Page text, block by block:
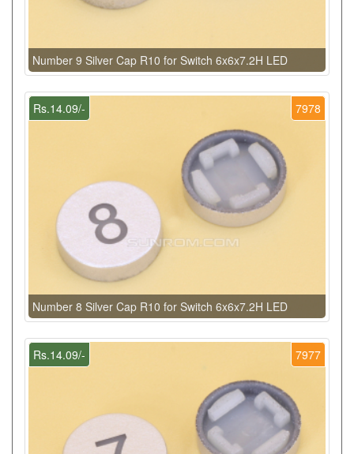
Number 9 Silver Cap R10 for Switch 6x6x7.2H LED
7978
Rs.14.09/-
Number 8 Silver Cap R10 for Switch 6x6x7.2H LED
7977
Rs.14.09/-